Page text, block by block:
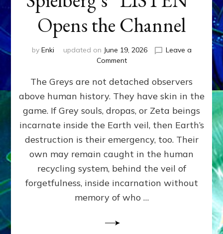
Opens the Channel
by Enki updated on June 19, 2026
Leave a
Commenton
DAY
Part
IV:
The
Genetic
Anunnaki,
AI,
Greys
How
Spielberg’s
The Greys are not detached observers
above human history. They have skin in the
game. If Grey souls, dropas, or Zeta beings
incarnate inside the Earth veil, then Earth’s
destruction is their emergency, too. Their
own may remain caught in the human
recycling system, behind the veil of
forgetfulness, inside incarnation without
memory of who …